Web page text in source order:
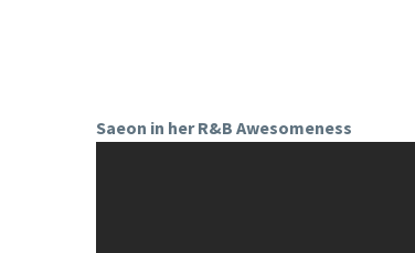
Saeon in her R&B Awesomeness